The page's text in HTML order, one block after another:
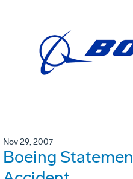
Nov 29, 2007
Boeing